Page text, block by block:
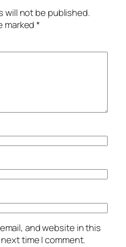
will not be published.
marked*
and website in this
time I comment.